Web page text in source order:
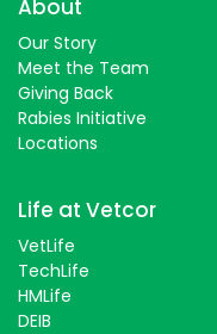
Students
About
Our Story
Meet the Team
Giving Back
Rabies Initiative
Locations
Life at Vetcor
VetLife
TechLife
HMLife
DEIB